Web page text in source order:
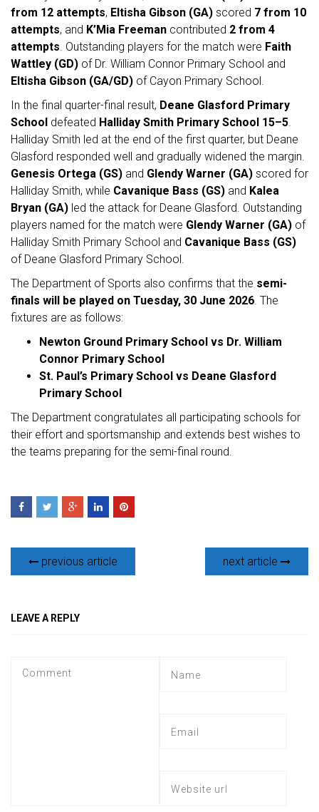
from 12 attempts, Eltisha Gibson (GA) scored 7 from 10
attempts, and K’Mia Freeman contributed 2 from 4
attempts. Outstanding players for the match were Faith
Wattley (GD) of Dr. William Connor Primary School and
Eltisha Gibson (GA/GD) of Cayon Primary School.
In the final quarter-final result, Deane Glasford Primary
School defeated Halliday Smith Primary School 15–5.
Halliday Smith led at the end of the first quarter, but Deane
Glasford responded well and gradually widened the margin.
Genesis Ortega (GS) and Glendy Warner (GA) scored for
Halliday Smith, while Cavanique Bass (GS) and Kalea
Bryan (GA) led the attack for Deane Glasford. Outstanding
players named for the match were Glendy Warner (GA) of
Halliday Smith Primary School and Cavanique Bass (GS)
of Deane Glasford Primary School.
The Department of Sports also confirms that the semi-
finals will be played on Tuesday, 30 June 2026. The
fixtures are as follows:
Newton Ground Primary School vs Dr. William
Connor Primary School
St. Paul’s Primary School vs Deane Glasford
Primary School
The Department congratulates all participating schools for
their effort and sportsmanship and extends best wishes to
the teams preparing for the semi-final round.
previous article next article
LEAVE A REPLY